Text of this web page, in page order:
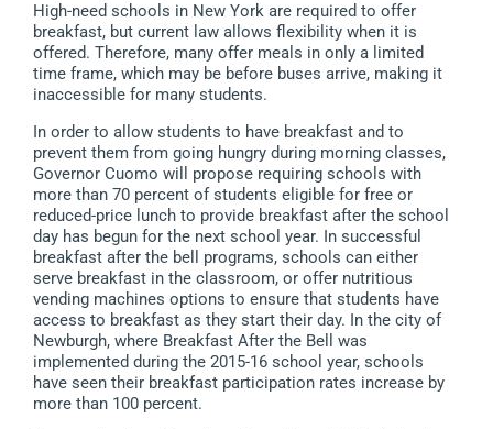
High-need schools in New York are required to offer
breakfast, but current law allows flexibility when it is
offered. Therefore, many offer meals in only a limited
time frame, which may be before buses arrive, making it
inaccessible for many students.
In order to allow students to have breakfast and to
prevent them from going hungry during morning classes,
Governor Cuomo will propose requiring schools with
more than 70 percent of students eligible for free or
reduced-price lunch to provide breakfast after the school
day has begun for the next school year. In successful
breakfast after the bell programs, schools can either
serve breakfast in the classroom, or offer nutritious
vending machines options to ensure that students have
access to breakfast as they start their day. In the city of
Newburgh, where Breakfast After the Bell was
implemented during the 2015-16 school year, schools
have seen their breakfast participation rates increase by
more than 100 percent.